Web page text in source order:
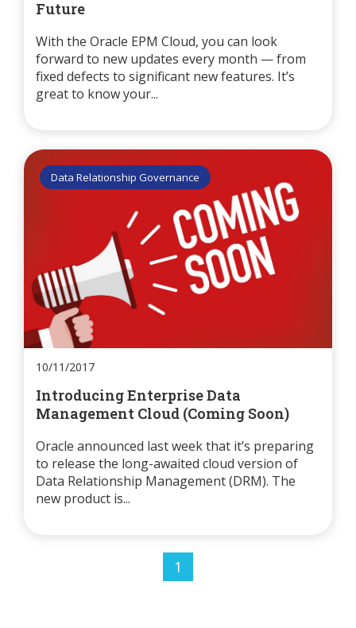
Future
With the Oracle EPM Cloud, you can look
forward to new updates every month — from
fixed defects to significant new features. It’s
great to know your...
Data Relationship Governance
10/11/2017
Introducing Enterprise Data
Management Cloud (Coming Soon)
Oracle announced last week that it’s preparing
to release the long-awaited cloud version of
Data Relationship Management (DRM). The
new product is...
1